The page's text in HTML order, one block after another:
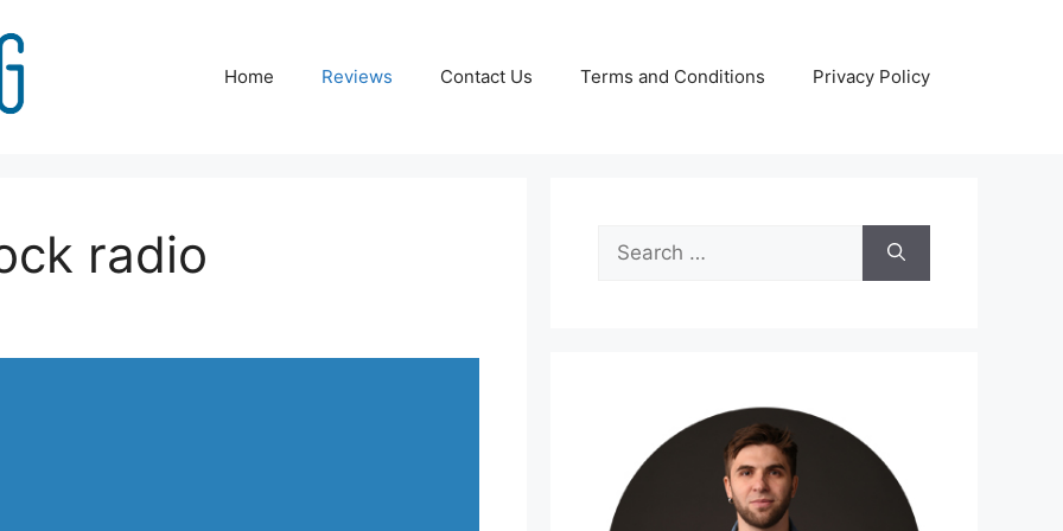
Home Reviews Contact Us Terms and Conditions Privacy Policy
radio
Search
for: